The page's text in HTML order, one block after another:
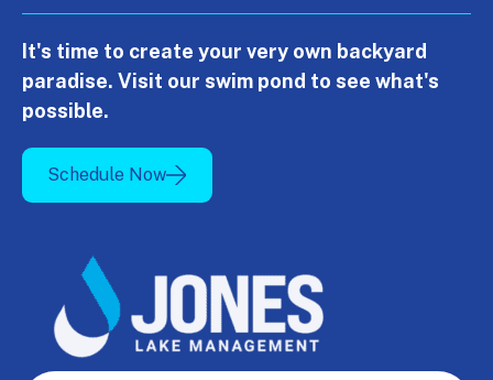
It's time to create your very own backyard
paradise. Visit our swim pond to see what's
possible.
Schedule Now